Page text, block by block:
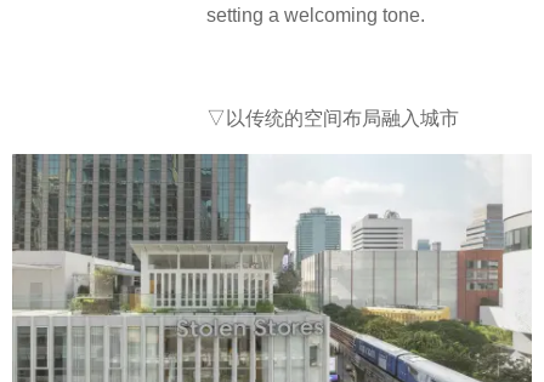
setting a welcoming tone.
▽以传统的空间布局融入城市